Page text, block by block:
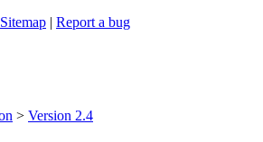
Sitemap | Report a bug
> Version 2.4